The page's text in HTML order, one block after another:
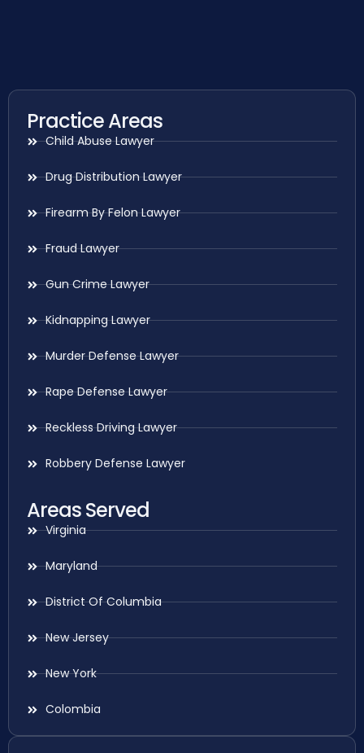
Practice Areas
Child Abuse Lawyer
Drug Distribution Lawyer
Firearm By Felon Lawyer
Fraud Lawyer
Gun Crime Lawyer
Kidnapping Lawyer
Murder Defense Lawyer
Rape Defense Lawyer
Reckless Driving Lawyer
Robbery Defense Lawyer
Areas Served
Virginia
Maryland
District Of Columbia
New Jersey
New York
Colombia